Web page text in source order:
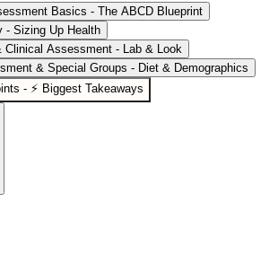
Basics - The ABCD Blueprint
- Sizing Up Health
Clinical Assessment - Lab & Look
& Special Groups - Diet & Demographics
- ⚡ Biggest Takeaways